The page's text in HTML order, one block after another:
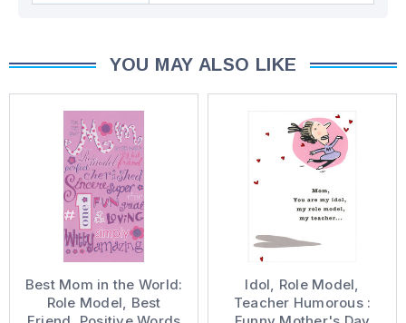
YOU MAY ALSO LIKE
Best Mom in the World:
Role Model, Best
Idol, Role Model,
Teacher Humorous :